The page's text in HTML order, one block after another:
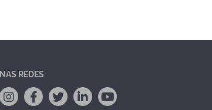
NAS REDES